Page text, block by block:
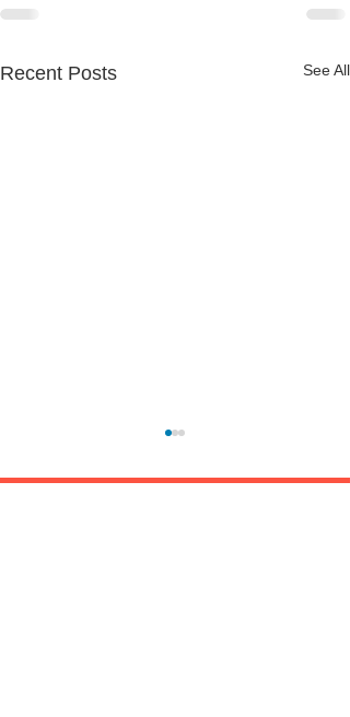
Recent Posts See All